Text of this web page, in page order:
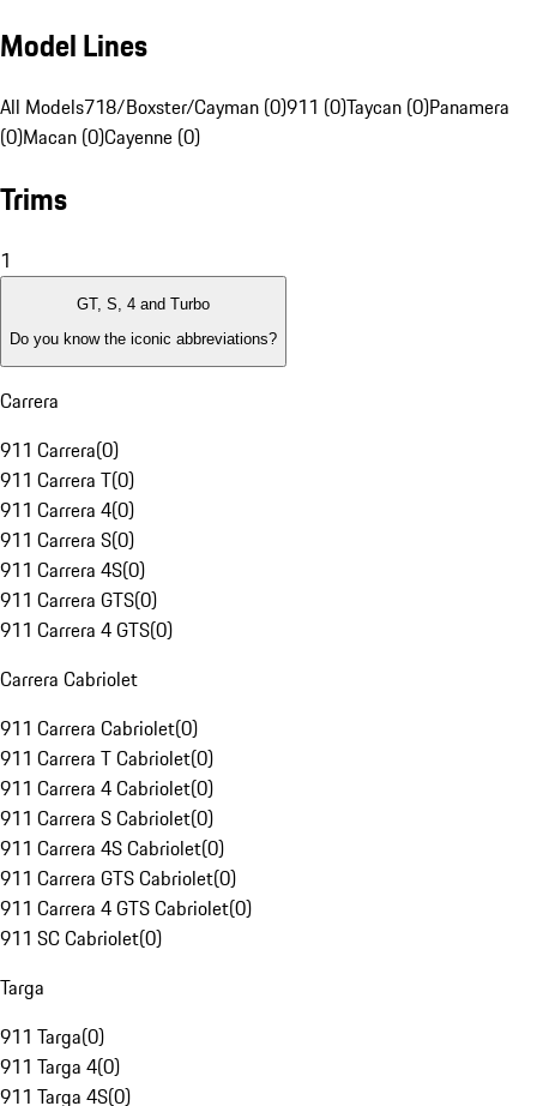
Model Lines
All Models718/Boxster/Cayman (0)911 (0)Taycan (0)Panamera
(0)Macan (0)Cayenne (0)
Trims
1
GT, S, 4 and Turbo
Do you know the iconic abbreviations?
Carrera
911 Carrera(0)
911 Carrera T(0)
911 Carrera 4(0)
911 Carrera S(0)
911 Carrera 4S(0)
911 Carrera GTS(0)
911 Carrera 4 GTS(0)
Carrera Cabriolet
911 Carrera Cabriolet(0)
911 Carrera T Cabriolet(0)
911 Carrera 4 Cabriolet(0)
911 Carrera S Cabriolet(0)
911 Carrera 4S Cabriolet(0)
911 Carrera GTS Cabriolet(0)
911 Carrera 4 GTS Cabriolet(0)
911 SC Cabriolet(0)
Targa
911 Targa(0)
911 Targa 4(0)
911 Targa 4S(0)